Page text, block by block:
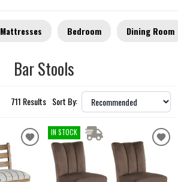
Mattresses Bedroom Dining Room
Bar Stools
711 Results Sort By:
IN STOCK